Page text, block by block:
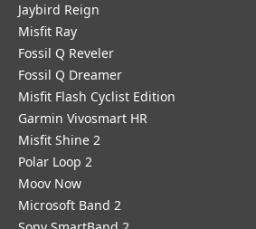
Jaybird Reign
Misfit Ray
Fossil Q Reveler
Fossil Q Dreamer
Misfit Flash Cyclist Edition
Garmin Vivosmart HR
Misfit Shine 2
Polar Loop 2
Moov Now
Microsoft Band 2